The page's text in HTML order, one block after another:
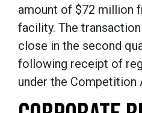
amount of $72 million
facility. The
close in the second
following receipt of
under the Competition